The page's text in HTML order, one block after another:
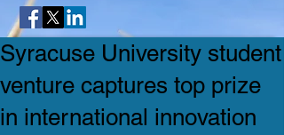
Syracuse University student
venture captures top prize
in international innovation